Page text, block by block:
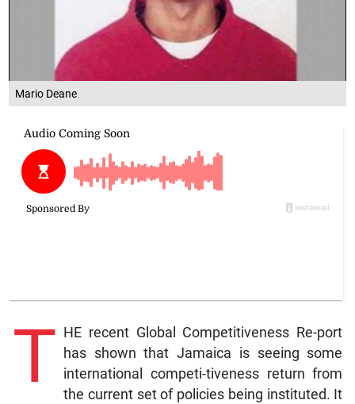
Mario Deane
T
HE recent Global Competitiveness Re-port
has shown that Jamaica is seeing some
international competi-tiveness return from
the current set of policies being instituted. It